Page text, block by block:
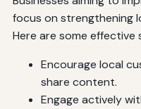
focus on strengthening
Here are some effective
Encourage local
share content.
Engage actively